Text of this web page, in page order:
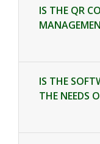
IS THE QR
IS THE